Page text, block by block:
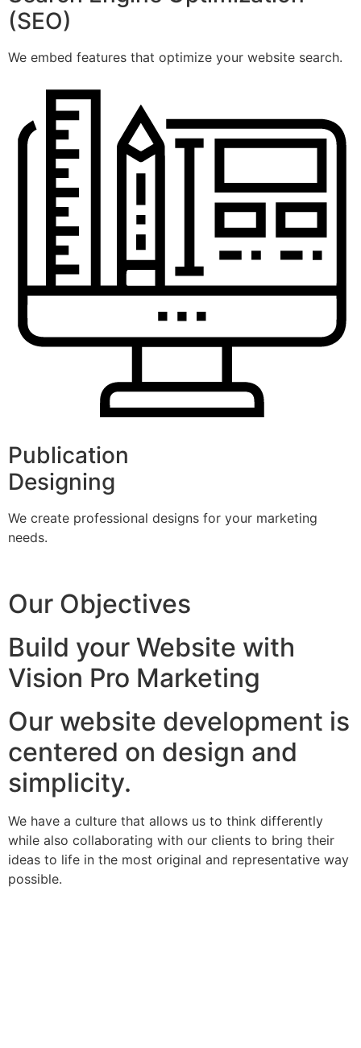
(SEO)
We embed features that optimize your website search.
Publication
Designing
We create professional designs for your marketing
needs.
Our Objectives
Build your Website with
Vision Pro Marketing
Our website development is
centered on design and
simplicity.
We have a culture that allows us to think differently
while also collaborating with our clients to bring their
ideas to life in the most original and representative way
possible.